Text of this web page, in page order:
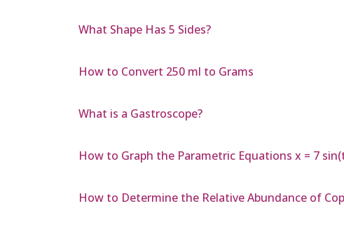
What Shape Has 5 Sides?
How to Convert 250 ml to Grams
What is a Gastroscope?
How to Graph the Parametric Equations x = 7
How to Determine the Relative Abundance of